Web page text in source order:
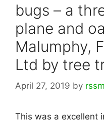
bugs – a
plane and
Malumphy,
Ltd by tree
April 27, 2019 by
This was a excellent